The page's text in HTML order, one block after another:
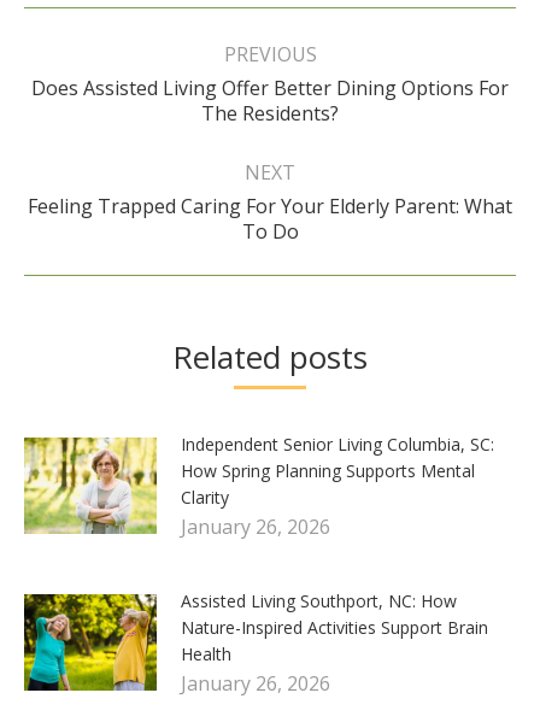
Post
PREVIOUS
Previous
post:
Does Assisted Living Offer Better Dining Options For
The Residents?
NEXT
Next
post:
Feeling Trapped Caring For Your Elderly Parent: What
To Do
Related posts
Independent Senior Living Columbia, SC:
How Spring Planning Supports Mental
Clarity
January 26, 2026
Assisted Living Southport, NC: How
Nature-Inspired Activities Support Brain
Health
January 26, 2026